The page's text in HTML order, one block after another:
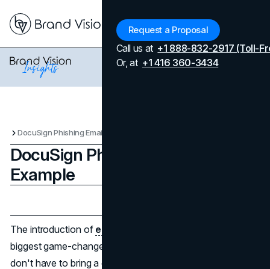
Request a Proposal
Call us at +1 888-832-2917 (Toll-
Or, at +1 416 360-3434
DocuSign Phishing Email Example
DocuSign Phishing Email
Example
The introduction of electronic signature
biggest game-changers of the 21st century. Now, you
don't have to bring a contract to someone in person